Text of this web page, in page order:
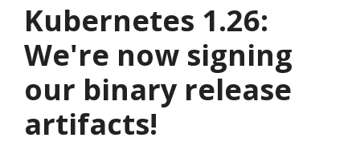
Kubernetes 1.26:
We're now signing
our binary release
artifacts!